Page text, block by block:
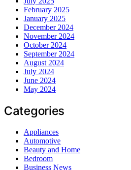
February 2025
January 2025
December 2024
November 2024
October 2024
September 2024
August 2024
July 2024
June 2024
May 2024
Categories
Appliances
Automotive
Beauty and Home
Bedroom
Business News